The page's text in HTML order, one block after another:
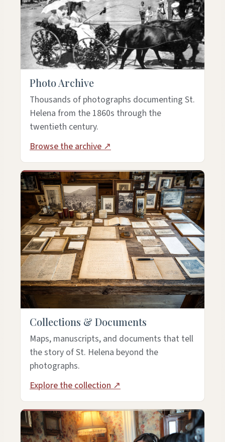
Photo Archive
Thousands of photographs documenting St.
Helena from the 1860s through the
twentieth century.
Browse the archive ↗
Collections & Documents
Maps, manuscripts, and documents that tell
the story of St. Helena beyond the
photographs.
Explore the collection ↗